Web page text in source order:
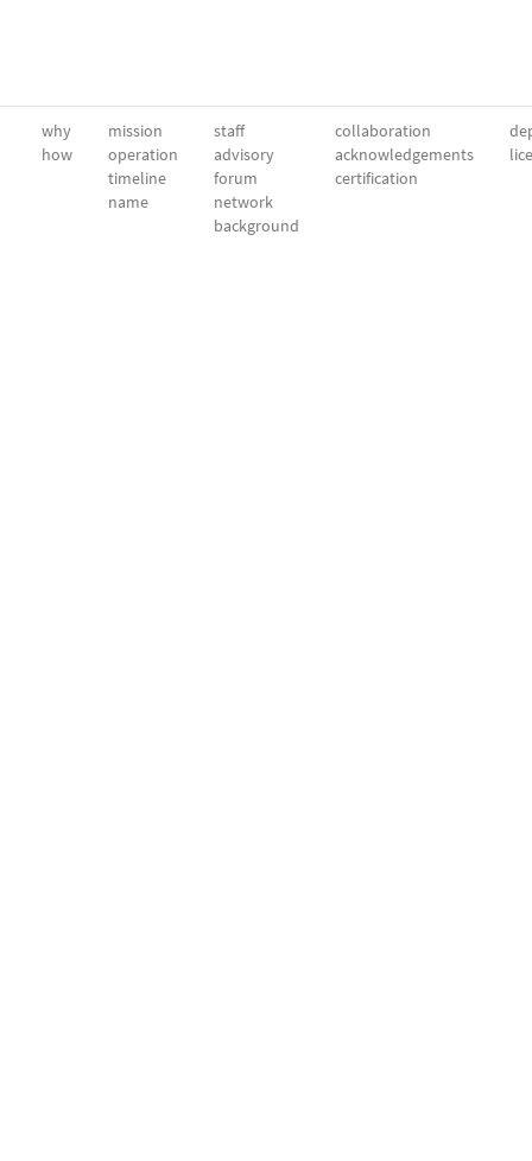
why
how
mission
operation
timeline
name
staff
advisory
forum
network
background
collaboration
acknowledgements
certification